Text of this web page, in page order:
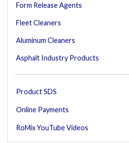
Form Release Agents
Fleet Cleaners
Aluminum Cleaners
Asphalt Industry Products
Product SDS
Online Payments
RoMix YouTube Videos